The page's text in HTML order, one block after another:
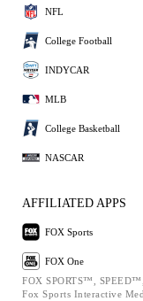
NFL
College Football
INDYCAR
MLB
College Basketball
NASCAR
AFFILIATED APPS
FOX Sports
FOX One
FOX SPORTS™,
Fox Sports Interactive